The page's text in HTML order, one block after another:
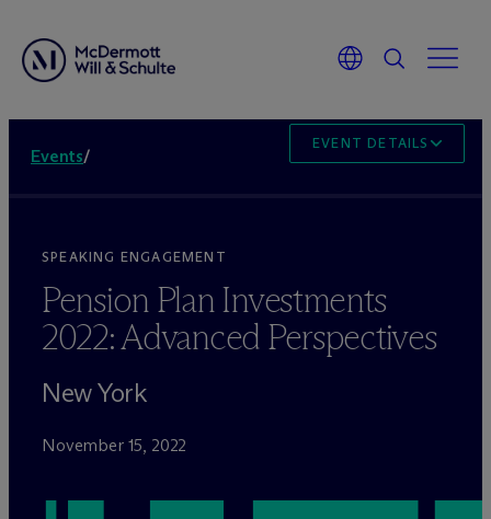
Events/
EVENT DETAILS
SPEAKING ENGAGEMENT
Pension Plan Investments
2022: Advanced Perspectives
New York
November 15, 2022